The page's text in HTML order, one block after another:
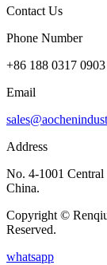
Contact Us
Phone Number
+86 188 0317 0903
Email
Address
No. 4-1001 Central
China.
Copyright ©
Reserved.
whatsapp